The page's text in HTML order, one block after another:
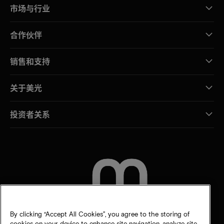
市场与行业
合作伙伴
销售和支持
关于美光
投资者关系
By clicking “Accept All Cookies”, you agree to the storing of